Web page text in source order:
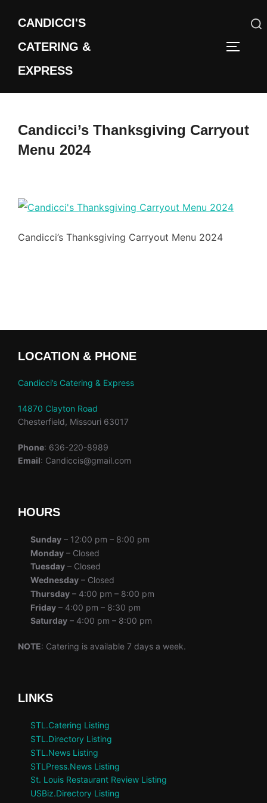
content
CANDICCI'S
CATERING &
EXPRESS
Search
Candicci’s Thanksgiving Carryout
Menu 2024
Candicci’s Thanksgiving Carryout Menu 2024
LOCATION & PHONE
Candicci’s Catering & Express
14870 Clayton Road
Chesterfield, Missouri 63017
Phone: 636-220-8989
Email: Candiccis@gmail.com
HOURS
Sunday – 12:00 pm – 8:00 pm
Monday – Closed
Tuesday – Closed
Wednesday – Closed
Thursday – 4:00 pm – 8:00 pm
Friday – 4:00 pm – 8:30 pm
Saturday – 4:00 pm – 8:00 pm
NOTE: Catering is available 7 days a week.
LINKS
STL.Catering Listing
STL.Directory Listing
STL.News Listing
STLPress.News Listing
St. Louis Restaurant Review Listing
USBiz.Directory Listing